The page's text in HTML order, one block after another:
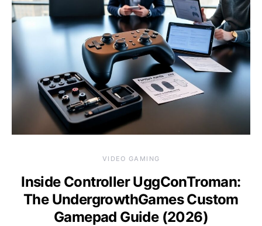
VIDEO GAMING
Inside Controller UggConTroman:
The UndergrowthGames Custom
Gamepad Guide (2026)